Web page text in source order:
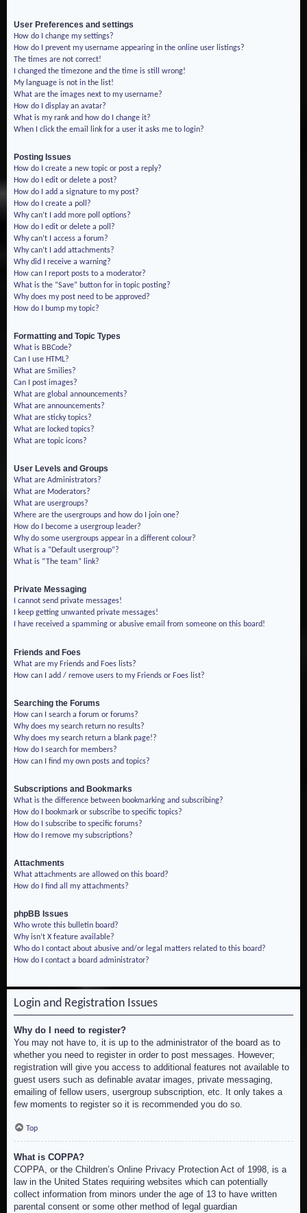
User Preferences and settings
How do I change my settings?
How do I prevent my username appearing in the online user listings?
The times are not correct!
I changed the timezone and the time is still wrong!
My language is not in the list!
What are the images next to my username?
How do I display an avatar?
What is my rank and how do I change it?
When I click the email link for a user it asks me to login?
Posting Issues
How do I create a new topic or post a reply?
How do I edit or delete a post?
How do I add a signature to my post?
How do I create a poll?
Why can’t I add more poll options?
How do I edit or delete a poll?
Why can’t I access a forum?
Why can’t I add attachments?
Why did I receive a warning?
How can I report posts to a moderator?
What is the “Save” button for in topic posting?
Why does my post need to be approved?
How do I bump my topic?
Formatting and Topic Types
What is BBCode?
Can I use HTML?
What are Smilies?
Can I post images?
What are global announcements?
What are announcements?
What are sticky topics?
What are locked topics?
What are topic icons?
User Levels and Groups
What are Administrators?
What are Moderators?
What are usergroups?
Where are the usergroups and how do I join one?
How do I become a usergroup leader?
Why do some usergroups appear in a different colour?
What is a “Default usergroup”?
What is “The team” link?
Private Messaging
I cannot send private messages!
I keep getting unwanted private messages!
I have received a spamming or abusive email from someone on this board!
Friends and Foes
What are my Friends and Foes lists?
How can I add / remove users to my Friends or Foes list?
Searching the Forums
How can I search a forum or forums?
Why does my search return no results?
Why does my search return a blank page!?
How do I search for members?
How can I find my own posts and topics?
Subscriptions and Bookmarks
What is the difference between bookmarking and subscribing?
How do I bookmark or subscribe to specific topics?
How do I subscribe to specific forums?
How do I remove my subscriptions?
Attachments
What attachments are allowed on this board?
How do I find all my attachments?
phpBB Issues
Who wrote this bulletin board?
Why isn’t X feature available?
Who do I contact about abusive and/or legal matters related to this board?
How do I contact a board administrator?
Login and Registration Issues
Why do I need to register?
You may not have to, it is up to the administrator of the board as to
whether you need to register in order to post messages. However;
registration will give you access to additional features not available to
guest users such as definable avatar images, private messaging,
emailing of fellow users, usergroup subscription, etc. It only takes a
few moments to register so it is recommended you do so.
Top
What is COPPA?
COPPA, or the Children’s Online Privacy Protection Act of 1998, is a
law in the United States requiring websites which can potentially
collect information from minors under the age of 13 to have written
parental consent or some other method of legal guardian